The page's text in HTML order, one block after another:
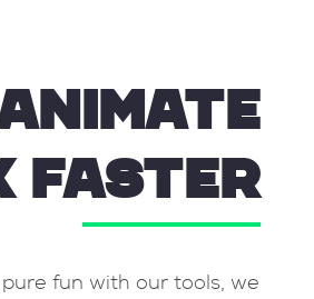
FASTER
work becomes pure fun with